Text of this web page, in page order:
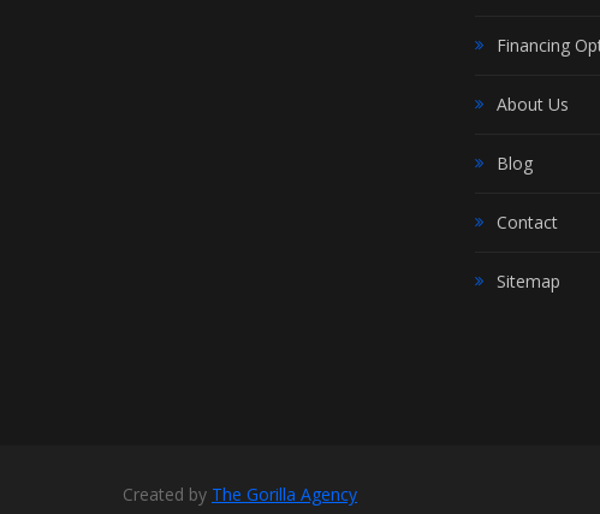
Financing
About Us
Blog
Contact
Sitemap
Created by The Gorilla Agency